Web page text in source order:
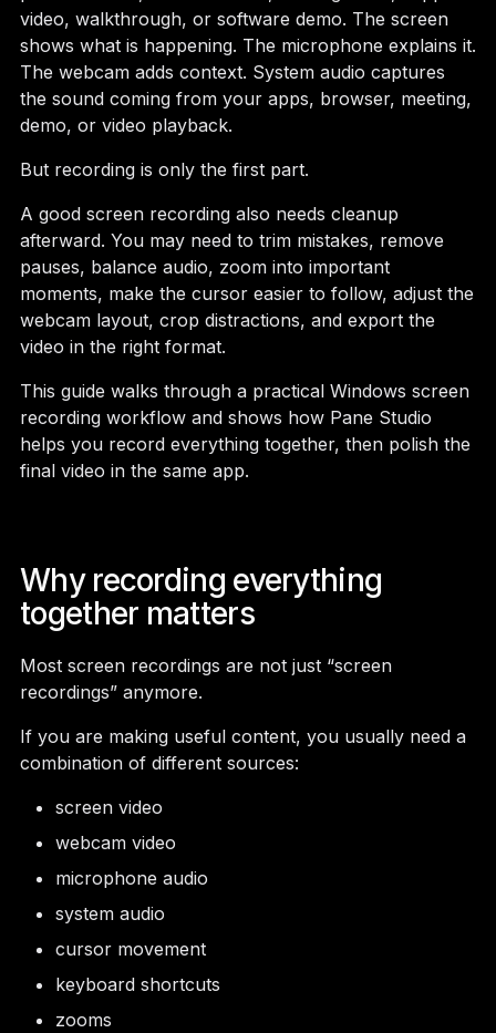
video, walkthrough, or software demo. The screen
shows what is happening. The microphone explains it.
The webcam adds context. System audio captures
the sound coming from your apps, browser, meeting,
demo, or video playback.
But recording is only the first part.
A good screen recording also needs cleanup
afterward. You may need to trim mistakes, remove
pauses, balance audio, zoom into important
moments, make the cursor easier to follow, adjust the
webcam layout, crop distractions, and export the
video in the right format.
This guide walks through a practical Windows screen
recording workflow and shows how Pane Studio
helps you record everything together, then polish the
final video in the same app.
Why recording everything
together matters
Most screen recordings are not just “screen
recordings” anymore.
If you are making useful content, you usually need a
combination of different sources:
screen video
webcam video
microphone audio
system audio
cursor movement
keyboard shortcuts
zooms